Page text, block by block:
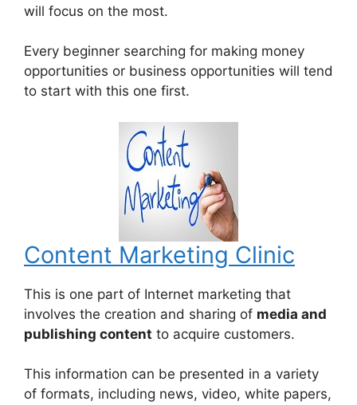
will focus on the most.
Every beginner searching for making money
opportunities or business opportunities will tend
to start with this one first.
Content Marketing Clinic
This is one part of Internet marketing that
involves the creation and sharing of media and
publishing content to acquire customers.
This information can be presented in a variety
of formats, including news, video, white papers,